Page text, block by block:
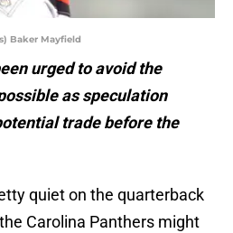
Baker Mayfield
urged to avoid the
as speculation
trade before the
quiet on the quarterback
Carolina Panthers might